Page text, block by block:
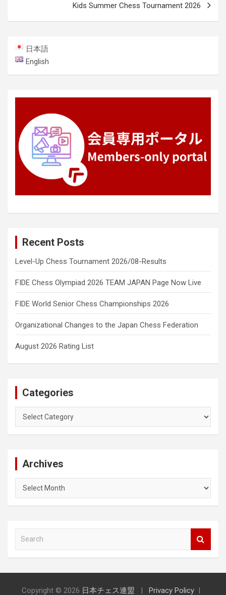
Kids Summer Chess Tournament 2026
日本語
English
Recent Posts
Level-Up Chess Tournament 2026/08-Results
FIDE Chess Olympiad 2026 TEAM JAPAN Page Now Live
FIDE World Senior Chess Championships 2026
Organizational Changes to the Japan Chess Federation
August 2026 Rating List
Categories
Archives
c
Copyright © 2026 日本チェス連盟 Privacy Policy